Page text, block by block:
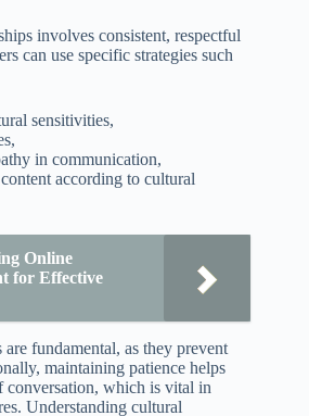
involves consistent, respectful
can use specific strategies such
sensitivities,
in communication,
according to cultural
Online
for Effective
are fundamental, as they prevent
maintaining patience helps
conversation, which is vital in
Understanding cultural